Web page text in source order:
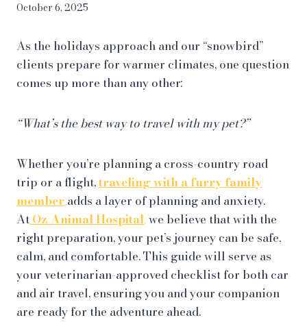
October 6, 2025
As the holidays approach and our “snowbird”
clients prepare for warmer climates, one question
comes up more than any other:
“What’s the best way to travel with my pet?”
Whether you’re planning a cross-country road
trip or a flight,traveling with a furry family
memberadds a layer of planning and anxiety.
AtOzAnimal Hospital,we believe that with the
right preparation, your pet’s journey can be safe,
calm, and comfortable. This guide will serve as
your veterinarian-approved checklist for both car
and air travel, ensuring you and your companion
are ready for the adventure ahead.